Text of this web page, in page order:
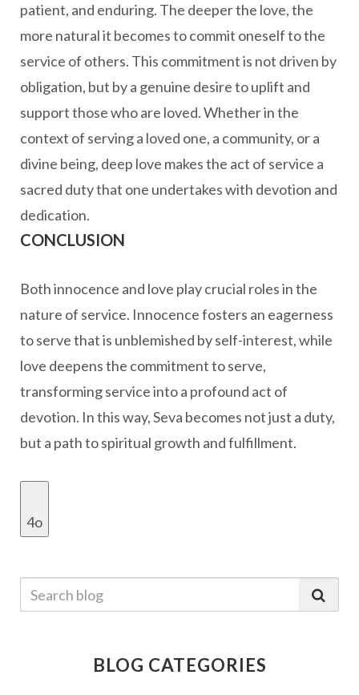
patient, and enduring. The deeper the love, the
more natural it becomes to commit oneself to the
service of others. This commitment is not driven by
obligation, but by a genuine desire to uplift and
support those who are loved. Whether in the
context of serving a loved one, a community, or a
divine being, deep love makes the act of service a
sacred duty that one undertakes with devotion and
dedication.
CONCLUSION
Both innocence and love play crucial roles in the
nature of service. Innocence fosters an eagerness
to serve that is unblemished by self-interest, while
love deepens the commitment to serve,
transforming service into a profound act of
devotion. In this way, Seva becomes not just a duty,
but a path to spiritual growth and fulfillment.
4o
BLOG CATEGORIES